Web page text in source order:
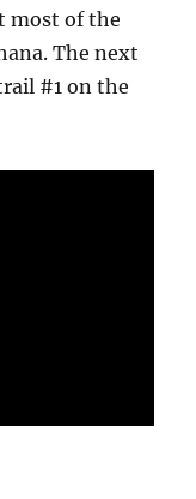
most of the
The next
#1 on the